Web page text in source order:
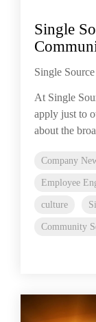
Single
Single
At Single
apply just to
about the
Company
Employee
culture
Community